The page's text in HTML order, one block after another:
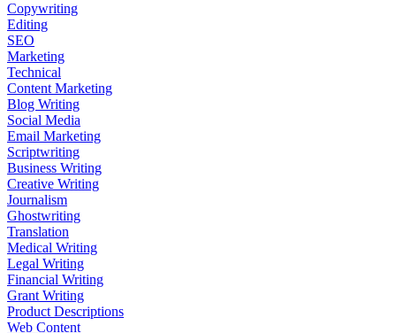
Copywriting
Editing
SEO
Marketing
Technical
Content Marketing
Blog Writing
Social Media
Email Marketing
Scriptwriting
Business Writing
Creative Writing
Journalism
Ghostwriting
Translation
Medical Writing
Legal Writing
Financial Writing
Grant Writing
Product Descriptions
Web Content